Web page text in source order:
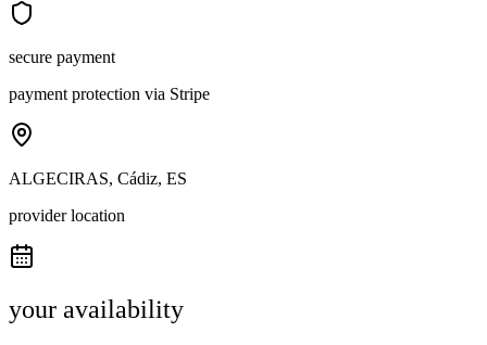
secure payment
payment protection via Stripe
ALGECIRAS, Cádiz, ES
provider location
your availability